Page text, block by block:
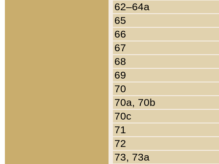
62–64a
65
66
67
68
69
70
70a, 70b
70c
71
72
73, 73a